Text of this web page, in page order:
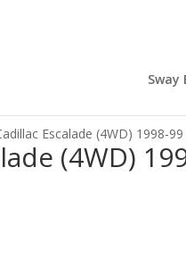
Sway
Escalade (4WD) 1998-
(4WD)